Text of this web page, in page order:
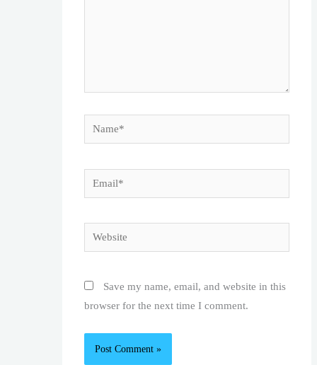
Name*
Email*
Website
Save my name, email, and website in this
browser for the next time I comment.